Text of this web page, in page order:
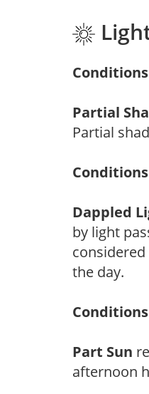
Partial
Partial
Dappled
by light
the day.
Part Sun
afternoon